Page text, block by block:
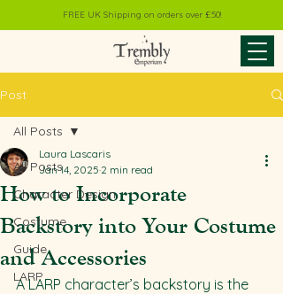
FREE UK Shipping on orders over £50!
Post
All Posts
Character Design
Costume
Guide
LARP
All Posts
How to Incorporate
Backstory into Your Costume
and Accessories
Laura Lascaris
Jan 14, 2025 2 min read
A LARP character’s backstory is the